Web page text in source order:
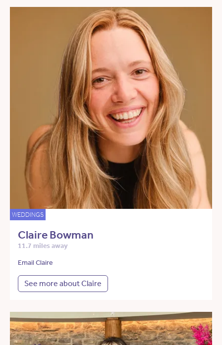
WEDDINGS
Claire Bowman
11.7 miles away
Email Claire
See more about Claire